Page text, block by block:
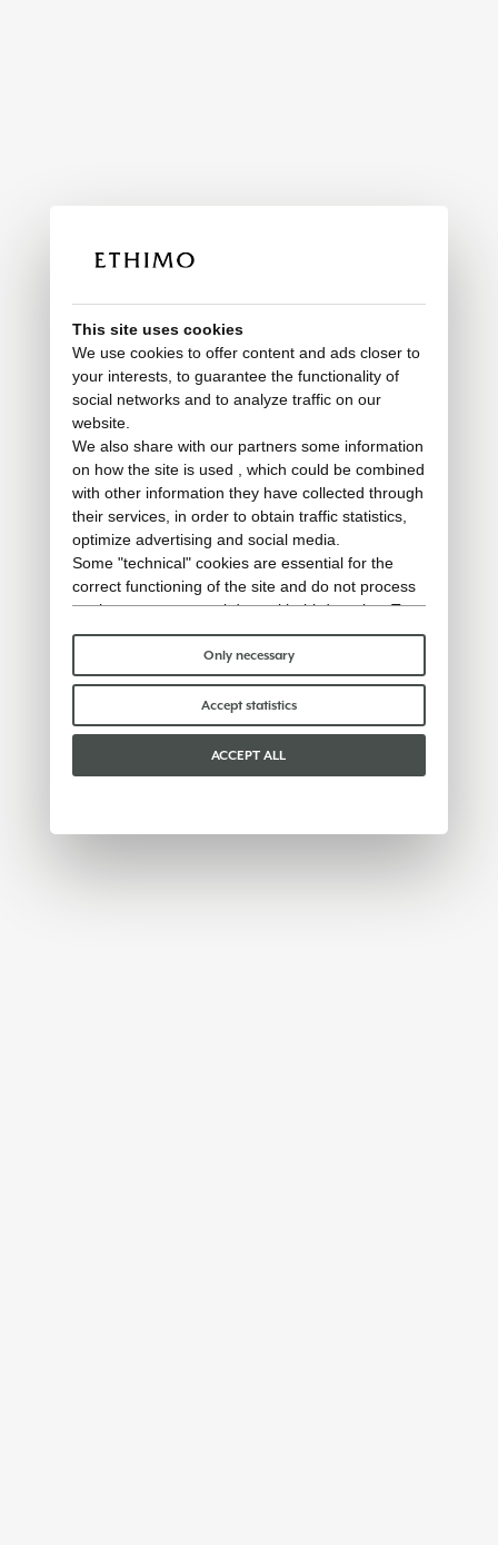
This site uses cookies
We use cookies to offer content and ads closer to
your interests, to guarantee the functionality of
social networks and to analyze traffic on our
website.
We also share with our partners some information
on how the site is used , which could be combined
with other information they have collected through
their services, in order to obtain traffic statistics,
optimize advertising and social media.
Some "technical" cookies are essential for the
correct functioning of the site and do not process
or share any personal data with third parties. To
find out more you can consult ourcookie policy.
Please choose which cookies to accept:
Only necessary
Accept statistics
ACCEPT ALL